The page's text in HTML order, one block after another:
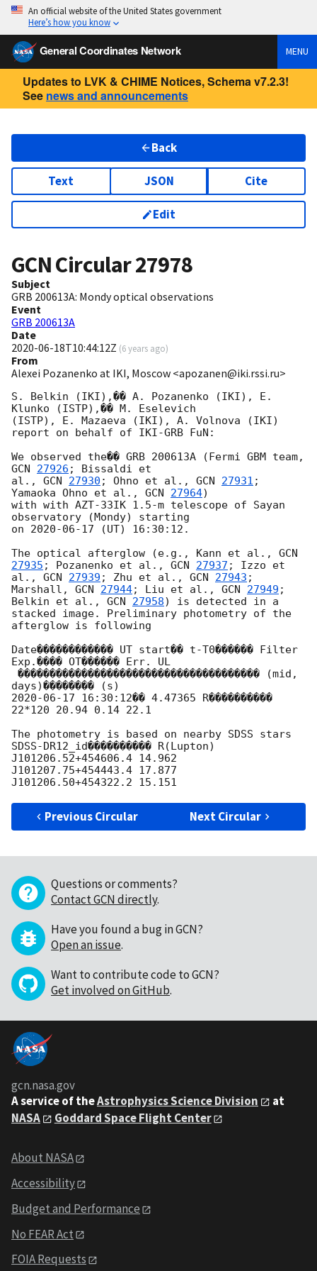
An official website of the United States government
Here’s how you know
General Coordinates Network MENU
Updates to LVK & CHIME Notices, Schema v7.2.3!
See news and announcements
Back
Text JSON Cite
Edit
GCN Circular27978
Subject
GRB 200613A: Mondy optical observations
Event
GRB 200613A
Date
2020-06-18T10:44:12Z (6 years ago)
From
Alexei Pozanenko at IKI, Moscow <apozanen@iki.rssi.ru>
S. Belkin (IKI),�� A. Pozanenko (IKI), E.
Klunko (ISTP),�� M. Eselevich
(ISTP), E. Mazaeva (IKI), A. Volnova (IKI)
report on behalf of IKI-GRB FuN:
GCN 27926 ; Bissaldi et
al., GCN 27930 ; Ohno et al., GCN 27931 ;
Yamaoka Ohno et al., GCN 27964)
with with AZT-33IK 1.5-m telescope of Sayan
observatory (Mondy) starting
on 2020-06-17 (UT) 16:30:12.
The optical afterglow (e.g., Kann et al., GCN
27935 ; Pozanenko et al., GCN 27937 ; Izzo et
al., GCN 27939 ; Zhu et al., GCN 27943 ;
Marshall, GCN 27944; Liu et al., GCN 27949 ;
Belkin et al., GCN 27958) is detected in a
stacked image. Preliminary photometry of the
afterglow is following
Date������������ UT start�� t-T0������ Filter
Exp.���� OT������ Err. UL
2020-06-17 16:30:12�� 4.47365 R����������
22*120 20.94 0.14 22.1
The photometry is based on nearby SDSS stars
SDSS-DR12_id���������� R(Lupton)
J101206.52+454606.4 14.962
J101207.75+454443.4 17.877
Previous Circular Next Circular
Questions or comments?
Contact GCN directly.
Have you found a bug in GCN?
Open an issue.
Want to contribute code to GCN?
Get involved on GitHub.
gcn.nasa.gov
A service of theAstrophysics Science Division
at
NASA
Goddard Space Flight Center
About NASA
Accessibility
Budget and Performance
No FEAR Act
FOIA Requests